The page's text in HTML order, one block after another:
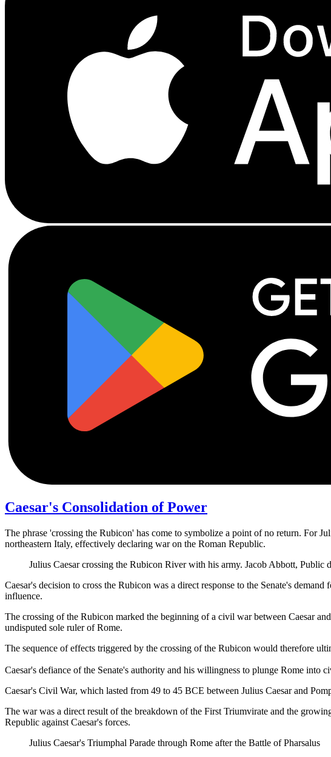
Caesar's Consolidation of Power
The phrase 'crossing the Rubicon' has come to symbolize a point of no return. For
northeastern Italy, effectively declaring war on the Roman Republic.
Julius Caesar crossing the Rubicon River with his army. Jacob Abbott, Public
Caesar's decision to cross the Rubicon was a direct response to the Senate's
influence.
The crossing of the Rubicon marked the beginning of a civil war between Caesar
undisputed sole ruler of Rome.
The sequence of effects triggered by the crossing of the Rubicon would therefore
Caesar's defiance of the Senate's authority and his willingness to plunge Rome into
Caesar's Civil War, which lasted from 49 to 45 BCE between Julius Caesar and
The war was a direct result of the breakdown of the First Triumvirate and the
Republic against Caesar's forces.
Julius Caesar's Triumphal Parade through Rome after the Battle of Pharsalus